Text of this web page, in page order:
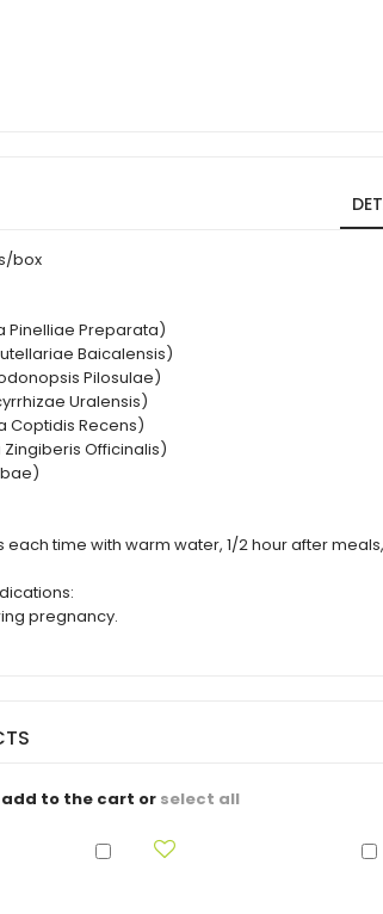
box
Pinelliae Preparata)
Baicalensis)
Pilosulae)
Uralensis)
Coptidis Recens)
Officinalis)
time with warm water, 1/2 hour after
pregnancy.
to the cart or select all